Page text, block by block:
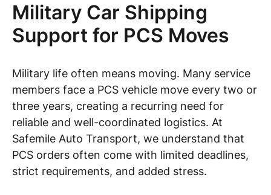
Military Car Shipping
Support for PCS Moves
Military life often means moving. Many service
members face a PCS vehicle move every two or
three years, creating a recurring need for
reliable and well-coordinated logistics. At
Safemile Auto Transport, we understand that
PCS orders often come with limited deadlines,
strict requirements, and added stress.